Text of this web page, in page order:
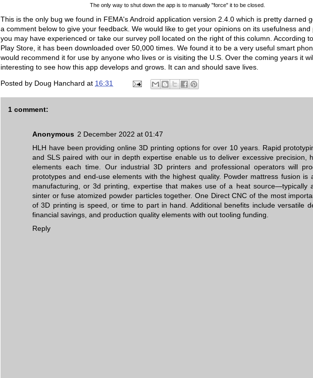
The only way to shut down the app is to manually "force" it to be closed.
This is the only bug we found in FEMA's Android application version 2.4.0 which is pretty darned
a comment below to give your feedback. We would like to get your opinions on its usefulness and
you may have experienced or take our survey poll located on the right of this column. According
Play Store, it has been downloaded over 50,000 times. We found it to be a very useful smart
would recommend it for use by anyone who lives or is visiting the U.S. Over the coming years it
interesting to see how this app develops and grows. It can and should save lives.
Posted by Doug Hanchard at 16:31
1 comment:
Anonymous 2 December 2022 at 01:47
HLH have been providing online 3D printing options for over 10 years. Rapid
and SLS paired with our in depth expertise enable us to deliver excessive precision,
elements each time. Our industrial 3D printers and professional operators will
prototypes and end-use elements with the highest quality. Powder mattress fusion is
manufacturing, or 3d printing, expertise that makes use of a heat source—typically
sinter or fuse atomized powder particles together. One Direct CNC of the most
of 3D printing is speed, or time to part in hand. Additional benefits include versatile
financial savings, and production quality elements with out tooling funding.
Reply